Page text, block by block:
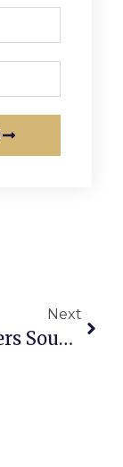
Next
Volunteers Sought For April Recycling Extravaganza